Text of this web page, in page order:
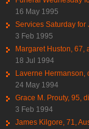
16 May 1995
Services Saturday for
3 Feb 1995
Margaret Huston, 67,
18 Jul 1994
Laverne Hermanson,
24 May 1994
Grace M. Prouty, 95,
3 Feb 1994
James Kilgore, 71,